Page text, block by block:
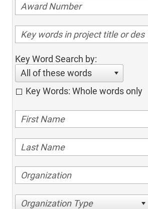
Key Word Search by:
All of these words
Key Words: Whole words only
Organization Type